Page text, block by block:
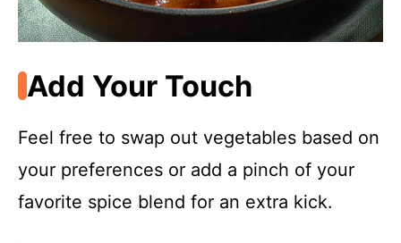
Add Your Touch
Feel free to swap out vegetables based on
your preferences or add a pinch of your
favorite spice blend for an extra kick.